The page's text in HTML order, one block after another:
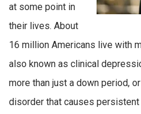
at some point in
their lives. About
16 million Americans live with
also known as clinical
more than just a down period,
disorder that causes